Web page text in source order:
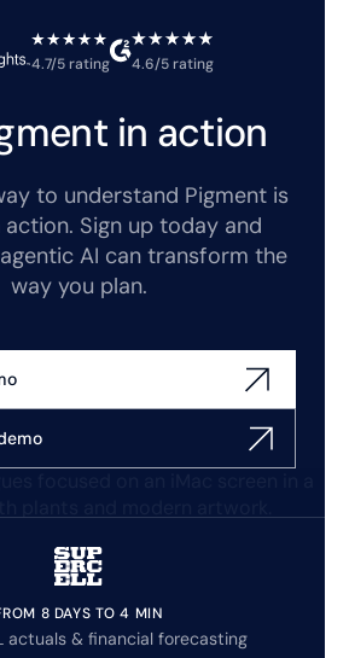
4.7/5 rating 4.6/5 rating
in action
to understand Pigment is
Sign up today and
AI can transform the
way you plan.
8 DAYS TO 4 MIN
actuals & financial forecasting